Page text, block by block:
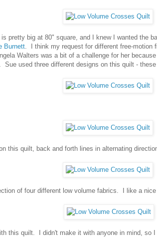
pretty big at 80" square, and I knew I wanted the
Burnett. I think my request for different free-motion
Walters was a bit of a challenge for her
Sue used three different designs on this quilt -
this quilt, back and forth lines in alternating
of four different low volume fabrics. I like a
this quilt. I didn't make it with anyone in mind, so